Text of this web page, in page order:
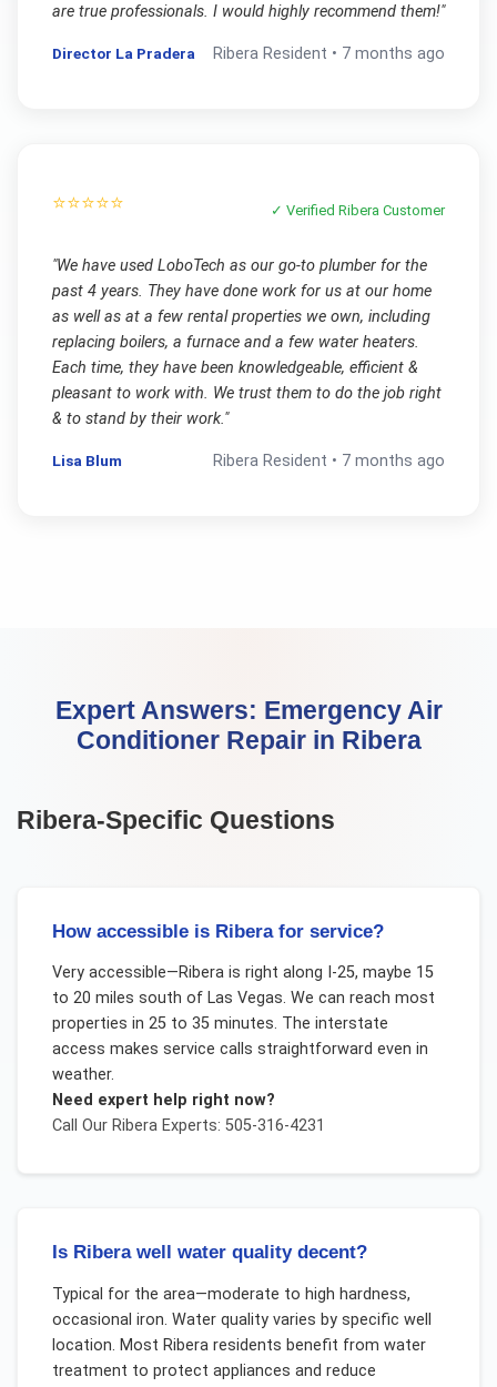
are true professionals. I would highly recommend them!"
Director La Pradera Ribera Resident • 7 months ago
⭐⭐⭐⭐⭐ ✓ VerifiedRibera Customer
"We have used LoboTech as our go-to plumber for the
past 4 years. They have done work for us at our home
as well as at a few rental properties we own, including
replacing boilers, a furnace and a few water heaters.
Each time, they have been knowledgeable, efficient &
pleasant to work with. We trust them to do the job right
& to stand by their work."
Lisa Blum Ribera Resident • 7 months ago
Expert Answers: Emergency Air
Conditioner Repairin Ribera
Ribera-Specific Questions
How accessible is Ribera for service?
Very accessible—Ribera is right along I-25, maybe 15
to 20 miles south of Las Vegas. We can reach most
properties in 25 to 35 minutes. The interstate
access makes service calls straightforward even in
weather.
Need expert help right now?
Call Our RiberaExperts: 505-316-4231
Is Ribera well water quality decent?
Typical for the area—moderate to high hardness,
occasional iron. Water quality varies by specific well
location. Most Ribera residents benefit from water
treatment to protect appliances and reduce